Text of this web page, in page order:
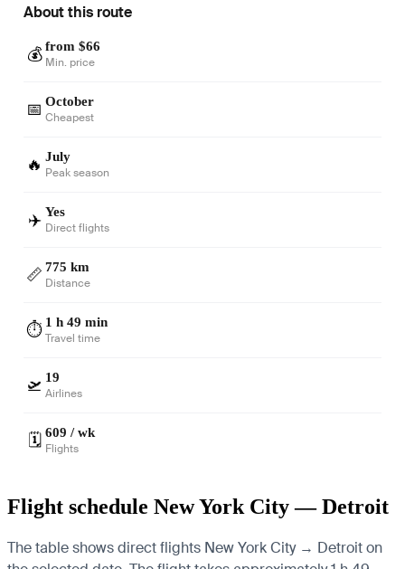
About this route
💰 from $66
Min. price
📅 October
Cheapest
🔥 July
Peak season
✈️ Yes
Direct flights
📏 775 km
Distance
⏱️ 1 h 49 min
Travel time
🛫 19
Airlines
🗓️ 609 / wk
Flights
Flight schedule New York City — Detroit
The table shows direct flights New York City → Detroit on